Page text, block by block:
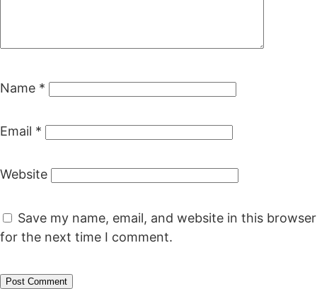
Name *
Email *
Website
Save my name, email, and website in this browser
for the next time I comment.